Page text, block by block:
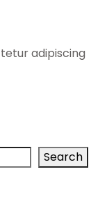
adipiscing
Search